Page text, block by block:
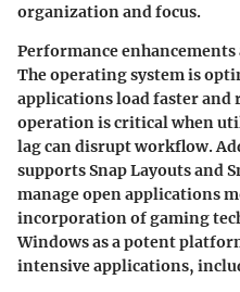
organization and focus.
Performance enhancements
The operating system is
applications load faster and
operation is critical when
lag can disrupt workflow.
supports Snap Layouts and
manage open applications
incorporation of gaming
Windows as a potent
intensive applications,